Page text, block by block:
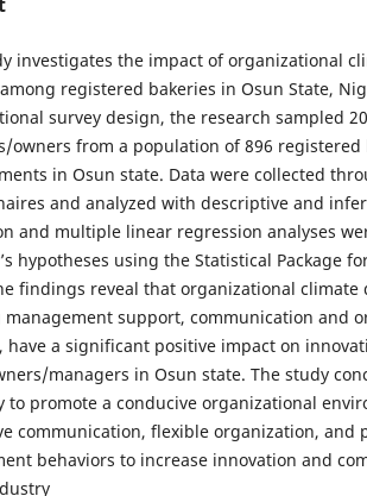
investigates the impact of organizational
registered bakeries in Osun State,
survey design, the research sampled
owners from a population of 896 registered
in Osun state. Data were collected
and analyzed with descriptive and
and multiple linear regression analyses
hypotheses using the Statistical Package
findings reveal that organizational climate
support, communication and
have a significant positive impact on
managers in Osun state. The study
to promote a conducive organizational
communication, flexible organization, and
behaviors to increase innovation and